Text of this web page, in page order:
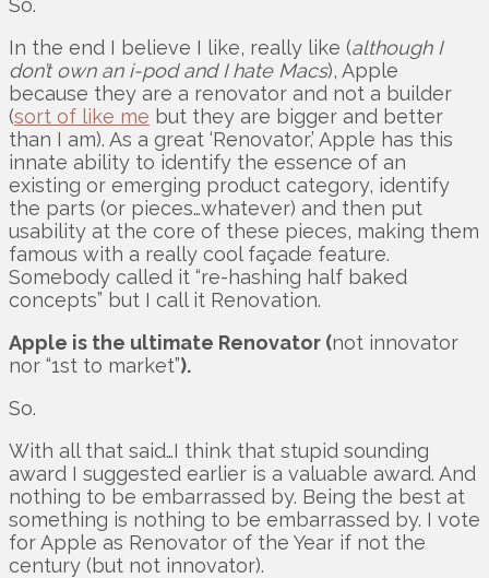
So.
In the end I believe I like, really like (although I
don’t own an i-pod and I hate Macs), Apple
because they are a renovator and not a builder
(sort of like me but they are bigger and better
than I am). As a great ‘Renovator,’ Apple has this
innate ability to identify the essence of an
existing or emerging product category, identify
the parts (or pieces…whatever) and then put
usability at the core of these pieces, making them
famous with a really cool façade feature.
Somebody called it “re-hashing half baked
concepts” but I call it Renovation.
Apple is the ultimate Renovator (not innovator
nor “1st to market”).
So.
With all that said…I think that stupid sounding
award I suggested earlier is a valuable award. And
nothing to be embarrassed by. Being the best at
something is nothing to be embarrassed by. I vote
for Apple as Renovator of the Year if not the
century (but not innovator).